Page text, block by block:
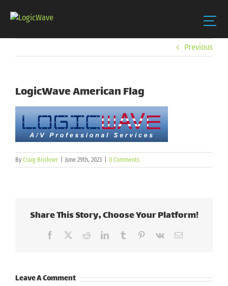
Previous
LogicWave American Flag
By Craig Brickner June 29th, 2023 0 Comments
Share This Story, Choose Your Platform!
Facebook RedditLinkedInTumblr Pinterest
Vk Email
Leave A Comment